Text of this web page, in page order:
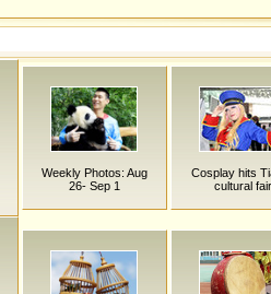
Weekly Photos: Aug
26- Sep 1
Cosplay hits
cultural fair